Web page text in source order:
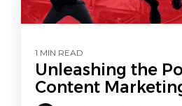
1 MIN READ
Unleashing the
Content